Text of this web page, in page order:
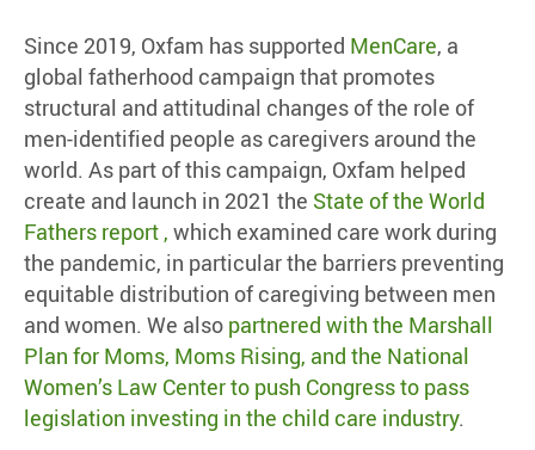
Since 2019, Oxfam has supported MenCare, a
global fatherhood campaign that promotes
structural and attitudinal changes of the role of
men-identified people as caregivers around the
world. As part of this campaign, Oxfam helped
create and launch in 2021 the State of the World
Fathers report , which examined care work during
the pandemic, in particular the barriers preventing
equitable distribution of caregiving between men
and women. We also partnered with the Marshall
Plan for Moms, Moms Rising, and the National
Women’s Law Center to push Congress to pass
legislation investing in the child care industry.